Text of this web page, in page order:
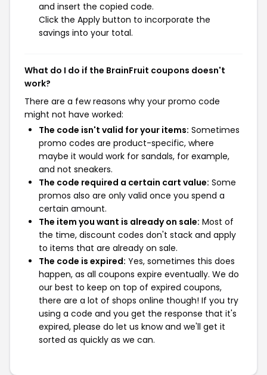
and insert the copied code.
Click the Apply button to incorporate the
savings into your total.
What do I do if the BrainFruit coupons doesn't
work?
There are a few reasons why your promo code
might not have worked:
The code isn't valid for your items: Sometimes
promo codes are product-specific, where
maybe it would work for sandals, for example,
and not sneakers.
The code required a certain cart value: Some
promos also are only valid once you spend a
certain amount.
The item you want is already on sale: Most of
the time, discount codes don't stack and apply
to items that are already on sale.
The code is expired: Yes, sometimes this does
happen, as all coupons expire eventually. We do
our best to keep on top of expired coupons,
there are a lot of shops online though! If you try
using a code and you get the response that it's
expired, please do let us know and we'll get it
sorted as quickly as we can.